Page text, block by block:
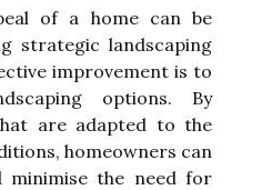
of a home can be
strategic landscaping
improvement is to
options. By
are adapted to the
homeowners can
minimise the need for